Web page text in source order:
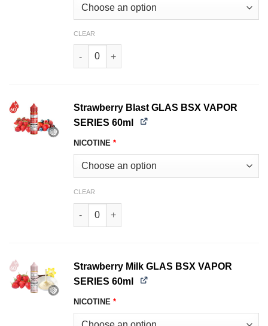
CLEAR
Pound Cake GLAS BSX VAPOR SERIES 60ml
Strawberry Blast GLAS BSX VAPOR
SERIES 60ml
NICOTINE *
CLEAR
Strawberry Blast GLAS BSX VAPOR SERIES
Strawberry Milk GLAS BSX VAPOR
SERIES 60ml
NICOTINE *